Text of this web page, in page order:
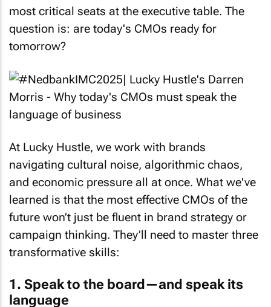
most critical seats at the executive table. The
question is: are today's CMOs ready for
tomorrow?
At Lucky Hustle, we work with brands
navigating cultural noise, algorithmic chaos,
and economic pressure all at once. What we've
learned is that the most effective CMOs of the
future won’t just be fluent in brand strategy or
campaign thinking. They’ll need to master three
transformative skills:
1. Speak to the board—and speak its
language